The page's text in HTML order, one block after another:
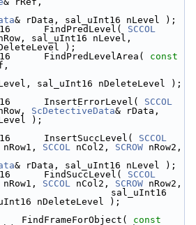
& rData, sal_uInt16 nLevel );
FindPredLevel(
SCCOL
sal_uInt16 nLevel,
);
FindPredLevelArea(
const
sal_uInt16 nDeleteLevel );
InsertErrorLevel(
SCCOL
ScDetectiveData& rData,
);
InsertSuccLevel(
SCCOL
nRow1, SCCOL nCol2, SCROW nRow2,
& rData, sal_uInt16 nLevel );
FindSuccLevel(
SCCOL
nRow1, SCCOL nCol2, SCROW nRow2,
sal_uInt16
nDeleteLevel );
FindFrameForObject(
const